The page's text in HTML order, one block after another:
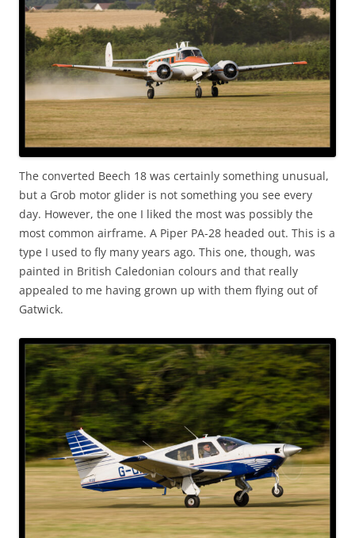
The converted Beech 18 was certainly something unusual,
but a Grob motor glider is not something you see every
day. However, the one I liked the most was possibly the
most common airframe. A Piper PA-28 headed out. This is a
type I used to fly many years ago. This one, though, was
painted in British Caledonian colours and that really
appealed to me having grown up with them flying out of
Gatwick.